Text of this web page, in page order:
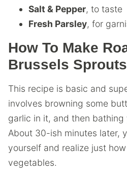
Salt & Pepper, to taste
Fresh Parsley, for
How To Make
Brussels
This recipe is basic and
involves browning some
garlic in it, and then
About 30-ish minutes later,
yourself and realize just
vegetables.